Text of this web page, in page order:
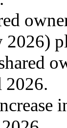
2026)